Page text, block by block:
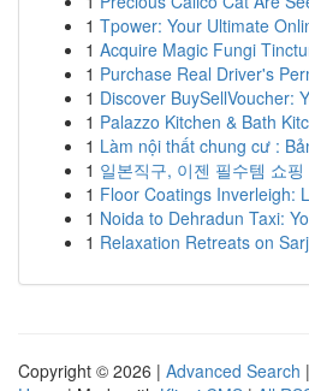
1 Tpower: Your Ultimate
1 Acquire Magic Fungi
1 Purchase Real Driver's
1 Discover BuySellVoucher:
1 Palazzo Kitchen & Bath
1 Làm nội thất chung cư :
1 일본직구, 이젠 필수템 쇼핑
1 Floor Coatings Inverleigh:
1 Noida to Dehradun Taxi:
1 Relaxation Retreats on
Copyright © 2026 | Advanced Search |